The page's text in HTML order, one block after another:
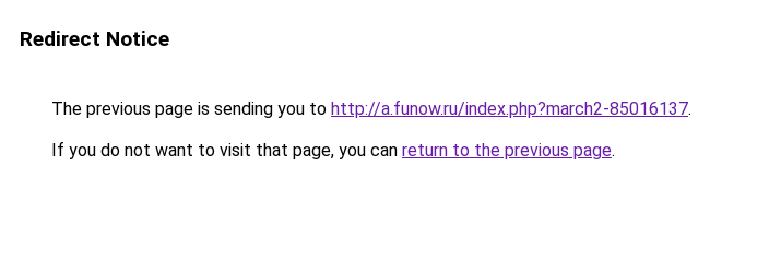
Redirect Notice
The previous page is sending you to http://a.funow.ru/index.php?march2-85016137.
If you do not want to visit that page, you can return to the previous page.